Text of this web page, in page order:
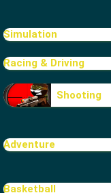
Simulation
Racing & Driving
Shooting
Adventure
Basketball